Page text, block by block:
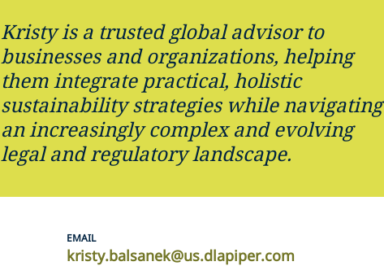
Kristy is a trusted global advisor to
businesses and organizations, helping
them integrate practical, holistic
sustainability strategies while navigating
an increasingly complex and evolving
legal and regulatory landscape.
EMAIL
kristy.balsanek@us.dlapiper.com